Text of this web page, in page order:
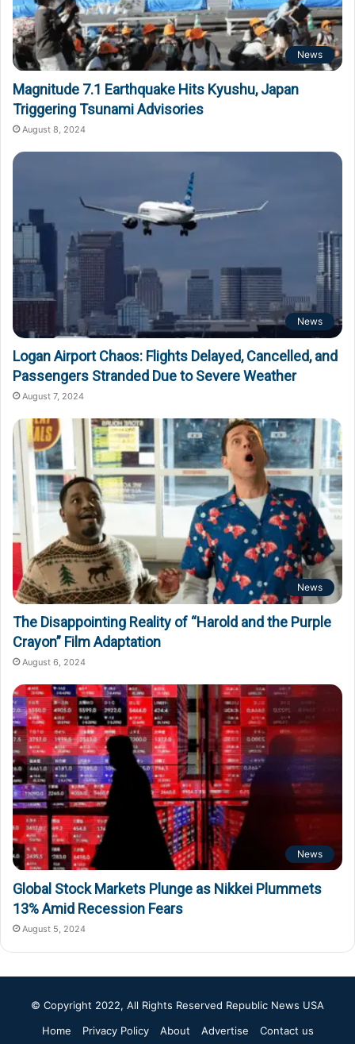
News
Magnitude 7.1 Earthquake Hits Kyushu, Japan
Triggering Tsunami Advisories
August 8, 2024
News
Logan Airport Chaos: Flights Delayed, Cancelled, and
Passengers Stranded Due to Severe Weather
August 7, 2024
News
The Disappointing Reality of “Harold and the Purple
Crayon” Film Adaptation
August 6, 2024
News
Global Stock Markets Plunge as Nikkei Plummets
13% Amid Recession Fears
August 5, 2024
© Copyright 2022, All Rights Reserved Republic News USA
Home
Privacy Policy About Advertise Contact us